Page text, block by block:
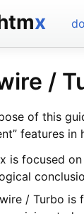
x
/
of this
features in
is focused
/ Turbo is